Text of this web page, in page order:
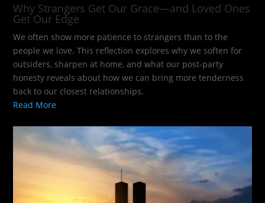
Why Strangers Get Our Grace—and Loved Ones
Get Our Edge
We often show more patience to strangers than to the
people we love. This reflection explores why we soften for
outsiders, sharpen at home, and what our post-party
honesty reveals about how we can bring more tenderness
back to our closest relationships.
Read More